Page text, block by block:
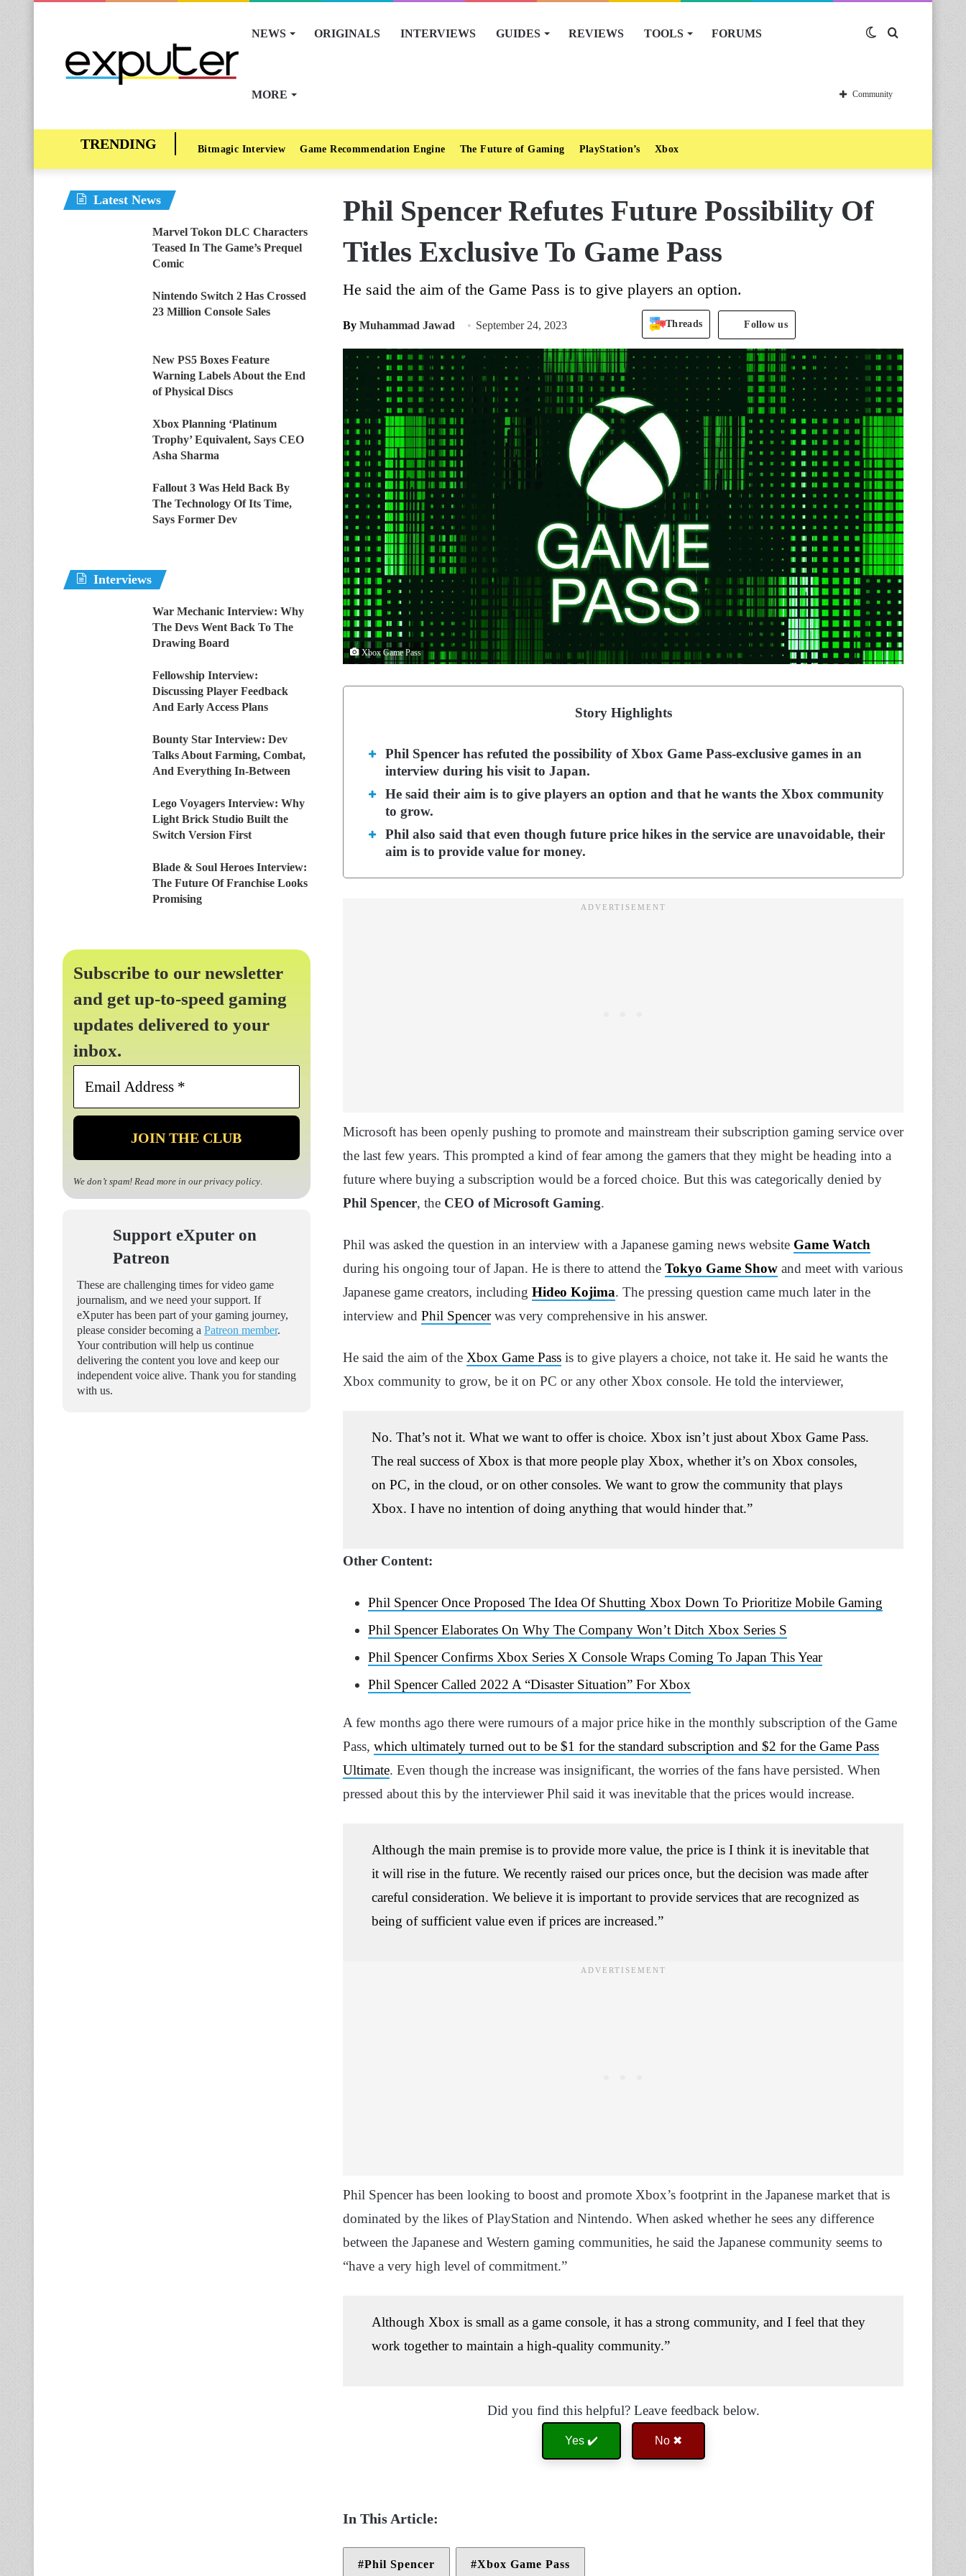
NEWS ORIGINALS INTERVIEWS GUIDES REVIEWS TOOLS FORUMS
MORE
Switch
skin
Community
Bitmagic Interview Game Recommendation Engine The Future of Gaming PlayStation’s Xbox
Phil Spencer Refutes Future Possibility Of
Titles Exclusive To Game Pass
He said the aim of the Game Pass is to give players an option.
By Muhammad Jawad September 24, 2023 Threads Follow us
Xbox Game Pass
Story Highlights
Phil Spencer has refuted the possibility of Xbox Game Pass-exclusive games in an
interview during his visit to Japan.
He said their aim is to give players an option and that he wants the Xbox community
to grow.
Phil also said that even though future price hikes in the service are unavoidable, their
aim is to provide value for money.
Microsoft has been openly pushing to promote and mainstream their subscription gaming service over
the last few years. This prompted a kind of fear among the gamers that they might be heading into a
future where buying a subscription would be a forced choice. But this was categorically denied by
Phil Spencer, the CEO of Microsoft Gaming.
Phil was asked the question in an interview with a Japanese gaming news website Game Watch
during his ongoing tour of Japan. He is there to attend the Tokyo Game Show and meet with various
Japanese game creators, including Hideo Kojima. The pressing question came much later in the
interview and Phil Spencerwas very comprehensive in his answer.
He said the aim of the Xbox Game Pass is to give players a choice, not take it. He said he wants the
Xbox community to grow, be it on PC or any other Xbox console. He told the interviewer,
No. That’s not it. What we want to offer is choice. Xbox isn’t just about Xbox Game Pass.
The real success of Xbox is that more people play Xbox, whether it’s on Xbox consoles,
on PC, in the cloud, or on other consoles. We want to grow the community that plays
Xbox. I have no intention of doing anything that would hinder that.”
Other Content:
Phil Spencer Once Proposed The Idea Of Shutting Xbox Down To Prioritize Mobile Gaming
Phil Spencer Elaborates On Why The Company Won’t Ditch Xbox Series S
Phil Spencer Confirms Xbox Series X Console Wraps Coming To Japan This Year
Phil Spencer Called 2022 A “Disaster Situation” For Xbox
A few months ago there were rumours of a major price hike in the monthly subscription of the Game
Pass, which ultimately turned out to be $1 for the standard subscription and $2 for the Game Pass
Ultimate. Even though the increase was insignificant, the worries of the fans have persisted. When
pressed about this by the interviewer Phil said it was inevitable that the prices would increase.
Although the main premise is to provide more value, the price is I think it is inevitable that
it will rise in the future. We recently raised our prices once, but the decision was made after
careful consideration. We believe it is important to provide services that are recognized as
being of sufficient value even if prices are increased.”
Phil Spencer has been looking to boost and promote Xbox’s footprint in the Japanese market that is
dominated by the likes of PlayStation and Nintendo. When asked whether he sees any difference
between the Japanese and Western gaming communities, he said the Japanese community seems to
“have a very high level of commitment.”
Although Xbox is small as a game console, it has a strong community, and I feel that they
work together to maintain a high-quality community.”
Did you find this helpful? Leave feedback below.
Yes ✔️ No ✖
Phil Spencer Xbox Game Pass
Latest News
Marvel Tokon DLC Characters
Teased In The Game’s Prequel
Comic
Nintendo Switch 2 Has Crossed
23 Million Console Sales
New PS5 Boxes Feature
Warning Labels About the End
of Physical Discs
Xbox Planning ‘Platinum
Trophy’ Equivalent, Says CEO
Asha Sharma
Fallout 3 Was Held Back By
The Technology Of Its Time,
Says Former Dev
Interviews
War Mechanic Interview: Why
The Devs Went Back To The
Drawing Board
Fellowship Interview:
Discussing Player Feedback
And Early Access Plans
Bounty Star Interview: Dev
Talks About Farming, Combat,
And Everything In-Between
Lego Voyagers Interview: Why
Light Brick Studio Built the
Switch Version First
Blade & Soul Heroes Interview:
The Future Of Franchise Looks
Promising
Subscribe to our newsletter
and get up-to-speed gaming
updates delivered to your
inbox.
Email
*
We don’t spam! Read more in our privacy policy.
Support eXputer on
Patreon
These are challenging times for video game
journalism, and we need your support. If
eXputer has been part of your gaming journey,
please consider becoming a Patreon member.
Your contribution will help us continue
delivering the content you love and keep our
independent voice alive. Thank you for standing
with us.